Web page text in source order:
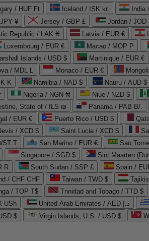
/ HUF Ft Iceland / ISK kr. India
¥ Jersey / GBP £
Republic / LAK ₭ Latvia / EUR €
Luxembourg / EUR € Macao / MOP P
Islands / USD $ Martinique / EUR €
/ MDL L Monaco / EUR €
K Namibia / NAD $ Nauru / AUD $
Nigeria / NGN ₦ Niue / NZD $
State of / ILS ₪ Panama / PAB B/.
/ EUR € Puerto Rico / USD $
/ XCD $ Saint Lucia / XCD $
T San Marino / EUR € Sao
Singapore / SGD $ Sint Maarten
R South Sudan / SSP £ Spain /
/ CHF CHF Taiwan / TWD $
/ TOP T$ Trinidad and Tobago / TTD $
USh United Arab Emirates / AED د.إ
$ Virgin Islands, U.S. / USD $